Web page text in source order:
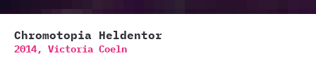
Chromotopia Heldentor
2014, Victoria Coeln